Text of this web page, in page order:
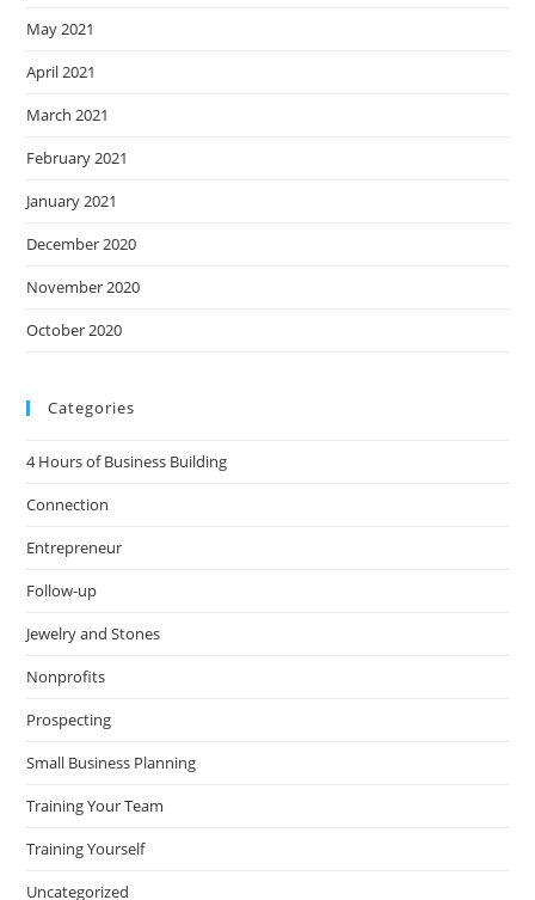
May 2021
April 2021
March 2021
February 2021
January 2021
December 2020
November 2020
October 2020
Categories
4 Hours of Business Building
Connection
Entrepreneur
Follow-up
Jewelry and Stones
Nonprofits
Prospecting
Small Business Planning
Training Your Team
Training Yourself
Uncategorized